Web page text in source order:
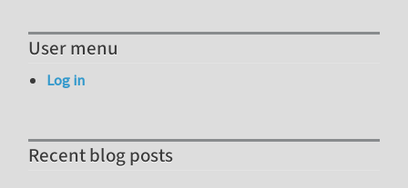
User menu
Log in
Recent blog posts